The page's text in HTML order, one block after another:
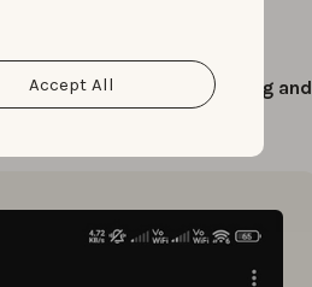
Accept All
withtailored messaging and